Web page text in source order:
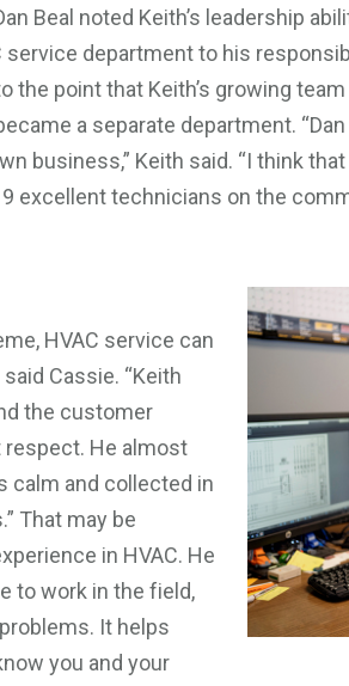
Beal noted Keith’s leadership
department to his
the point that Keith’s growing
a separate department.
business,” Keith said. “I think
excellent technicians on the
HVAC service can
Cassie. “Keith
the customer
He almost
calm and collected in
That may be
in HVAC. He
to work in the field,
It helps
you and your